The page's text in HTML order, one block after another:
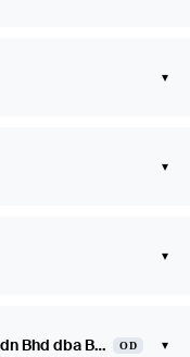
▾
▾
▾
Batik Air (Malindo Airways Sdn Bhd dba Batik Air Malaysia) OD ▾